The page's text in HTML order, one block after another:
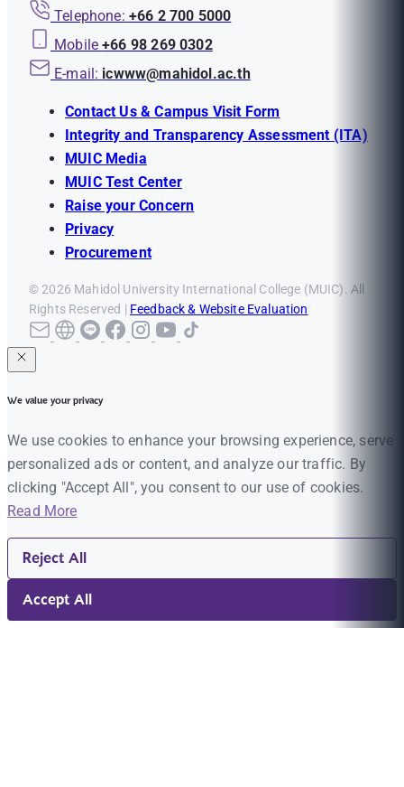
Telephone: +66 2 700 5000
Mobile +66 98 269 0302
E-mail: icwww@mahidol.ac.th
Contact Us & Campus Visit Form
Integrity and Transparency Assessment (ITA)
MUIC Media
MUIC Test Center
Raise your Concern
Privacy
Procurement
© 2026 Mahidol University International College (MUIC). All
Rights Reserved | Feedback & Website Evaluation
We value your privacy
We use cookies to enhance your browsing experience, serve
personalized ads or content, and analyze our traffic. By
clicking "Accept All", you consent to our use of cookies.
Read More
Reject All
Accept All